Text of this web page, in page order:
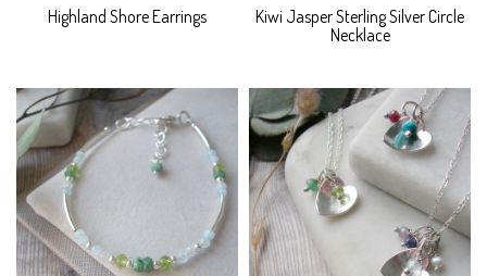
Highland Shore Earrings
Kiwi Jasper Sterling Silver Circle
Necklace